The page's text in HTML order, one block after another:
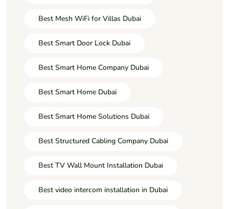
Best Mesh WiFi for Villas Dubai
Best Smart Door Lock Dubai
Best Smart Home Company Dubai
Best Smart Home Dubai
Best Smart Home Solutions Dubai
Best Structured Cabling Company Dubai
Best TV Wall Mount Installation Dubai
Best video intercom installation in Dubai